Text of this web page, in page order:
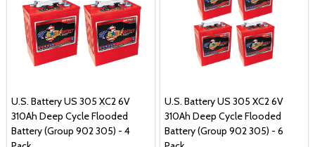
U.S. Battery US 305 XC2 6V
310Ah Deep Cycle Flooded
Battery (Group 902 305) - 4
U.S. Battery US 305 XC2 6V
310Ah Deep Cycle Flooded
Battery (Group 902 305) - 6